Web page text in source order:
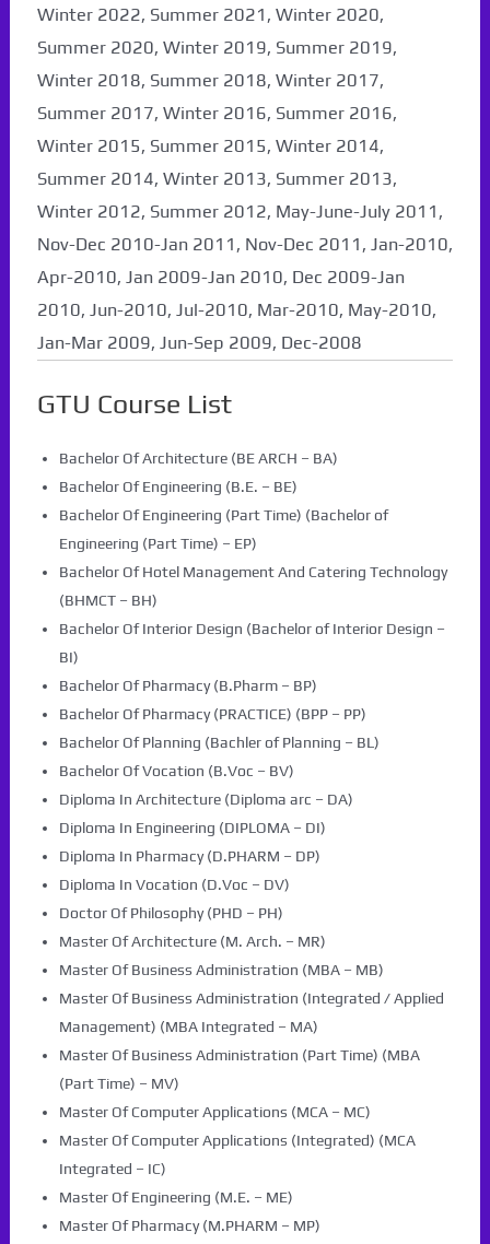
Winter 2022, Summer 2021, Winter 2020,
Summer 2020, Winter 2019, Summer 2019,
Winter 2018, Summer 2018, Winter 2017,
Summer 2017, Winter 2016, Summer 2016,
Winter 2015, Summer 2015, Winter 2014,
Summer 2014, Winter 2013, Summer 2013,
Winter 2012, Summer 2012, May-June-July 2011,
Nov-Dec 2010-Jan 2011, Nov-Dec 2011, Jan-2010,
Apr-2010, Jan 2009-Jan 2010, Dec 2009-Jan
2010, Jun-2010, Jul-2010, Mar-2010, May-2010,
Jan-Mar 2009, Jun-Sep 2009, Dec-2008
GTU Course List
Bachelor Of Architecture (BE ARCH – BA)
Bachelor Of Engineering (B.E. – BE)
Bachelor Of Engineering (Part Time) (Bachelor of
Engineering (Part Time) – EP)
Bachelor Of Hotel Management And Catering Technology
(BHMCT – BH)
Bachelor Of Interior Design (Bachelor of Interior Design –
BI)
Bachelor Of Pharmacy (B.Pharm – BP)
Bachelor Of Pharmacy (PRACTICE) (BPP – PP)
Bachelor Of Planning (Bachler of Planning – BL)
Bachelor Of Vocation (B.Voc – BV)
Diploma In Architecture (Diploma arc – DA)
Diploma In Engineering (DIPLOMA – DI)
Diploma In Pharmacy (D.PHARM – DP)
Diploma In Vocation (D.Voc – DV)
Doctor Of Philosophy (PHD – PH)
Master Of Architecture (M. Arch. – MR)
Master Of Business Administration (MBA – MB)
Master Of Business Administration (Integrated / Applied
Management) (MBA Integrated – MA)
Master Of Business Administration (Part Time) (MBA
(Part Time) – MV)
Master Of Computer Applications (MCA – MC)
Master Of Computer Applications (Integrated) (MCA
Integrated – IC)
Master Of Engineering (M.E. – ME)
Master Of Pharmacy (M.PHARM – MP)